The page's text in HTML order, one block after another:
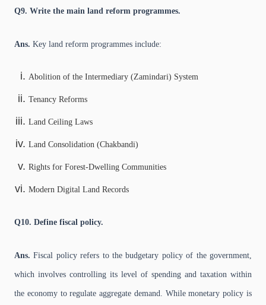
Q9. Write the main land reform programmes.
Ans. Key land reform programmes include:
Abolition of the Intermediary (Zamindari) System
Tenancy Reforms
Land Ceiling Laws
Land Consolidation (Chakbandi)
Rights for Forest-Dwelling Communities
Modern Digital Land Records
Q10. Define fiscal policy.
Ans.Fiscal policy refers to the budgetary policy of the government,
which involves controlling its level of spending and taxation within
the economy to regulate aggregate demand. While monetary policy is